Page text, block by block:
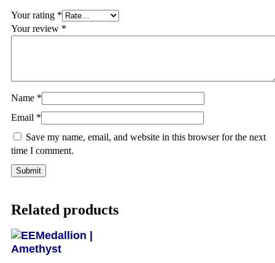
Your rating *
Your review *
Name *
Email *
Save my name, email, and website in this browser for the next
time I comment.
Related products